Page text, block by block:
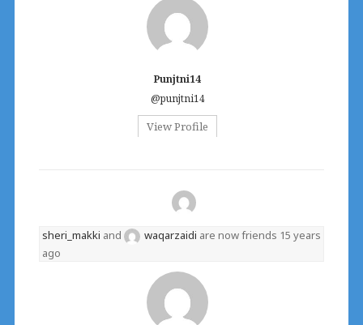
Punjtni14
@punjtni14
View Profile
sheri_makki and waqarzaidi are now friends 15 years
ago